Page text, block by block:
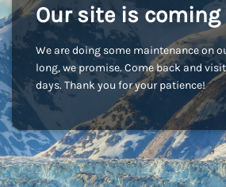
Our site is coming
We are doing some maintenance on
long, we promise. Come back and
days. Thank you for your patience!